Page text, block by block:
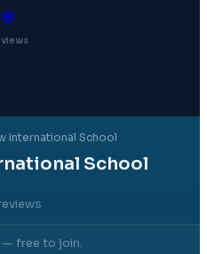
💬
International School
School
— free to join.